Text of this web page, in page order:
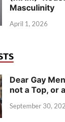
Masculinity
April 1, 2026
Dear Gay
not a Top, or
September 30,